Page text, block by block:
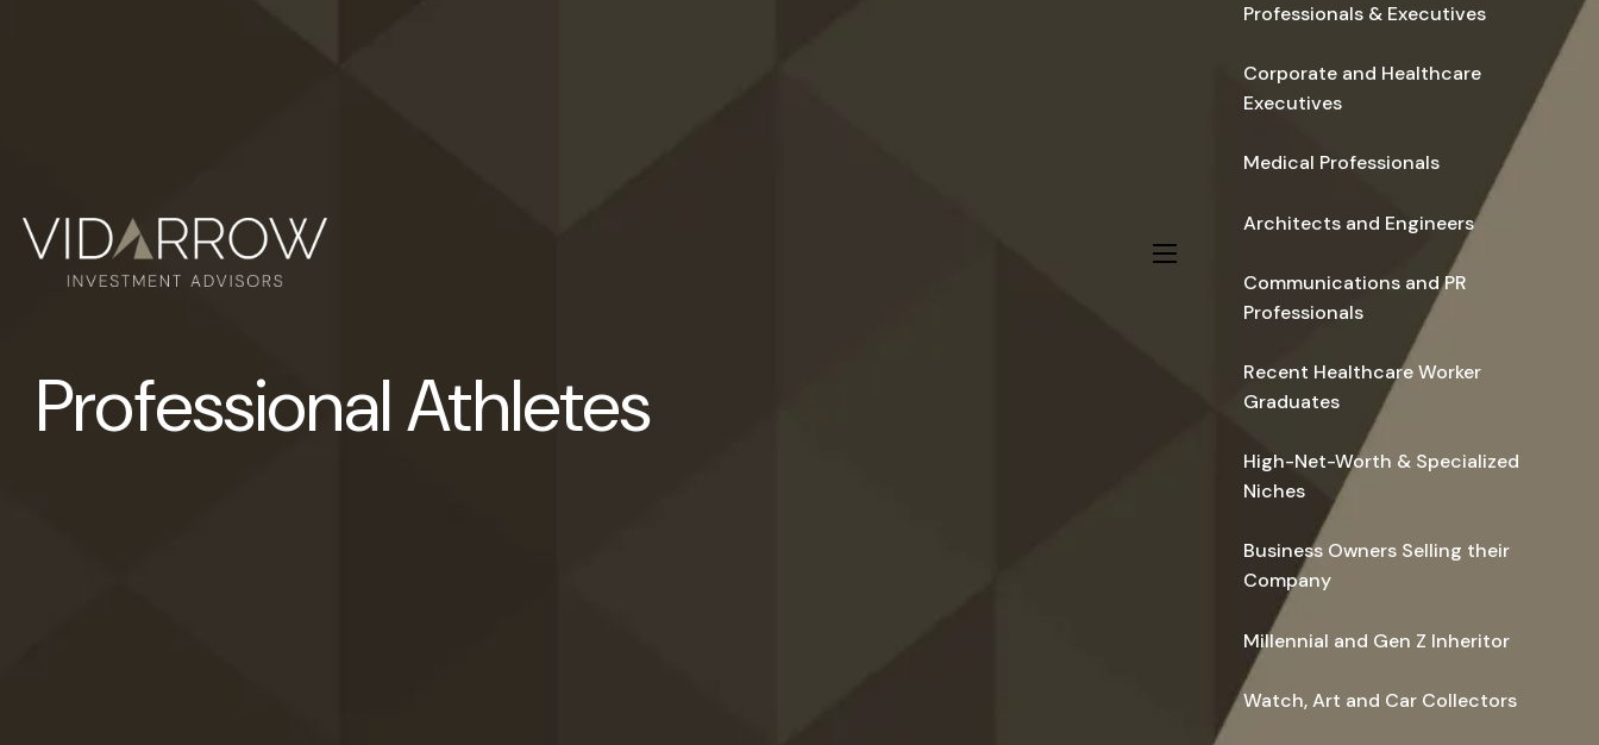
Professionals & Executives
Corporate and Healthcare
Executives
Medical Professionals
Architects and Engineers
Communications and PR
Professionals
Recent Healthcare Worker
Graduates
High-Net-Worth & Specialized
Niches
Business Owners Selling their
Company
Millennial and Gen Z Inheritor
Watch, Art and Car Collectors
Professional Athletes